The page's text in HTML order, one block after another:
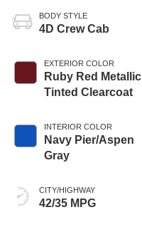
BODY STYLE
4D Crew Cab
EXTERIOR COLOR
Ruby Red Metallic
Tinted Clearcoat
INTERIOR COLOR
Navy Pier/Aspen
Gray
CITY/HIGHWAY
42/35 MPG